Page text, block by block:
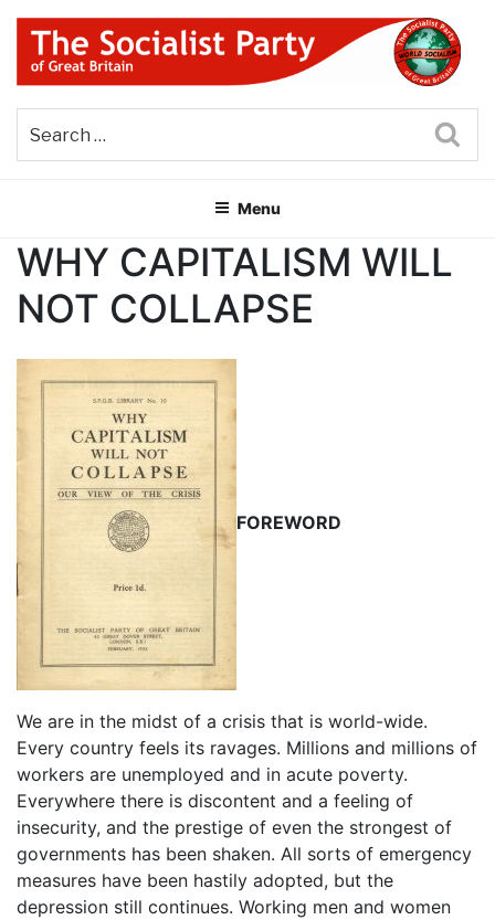
Skip
content
THE SOCIALIST PARTY OF
GREAT BRITAIN
Menu
WHY CAPITALISM WILL
NOT COLLAPSE
FOREWORD
We are in the midst of a crisis that is world-wide.
Every country feels its ravages. Millions and millions of
workers are unemployed and in acute poverty.
Everywhere there is discontent and a feeling of
insecurity, and the prestige of even the strongest of
governments has been shaken. All sorts of emergency
measures have been hastily adopted, but the
depression still continues. Working men and women